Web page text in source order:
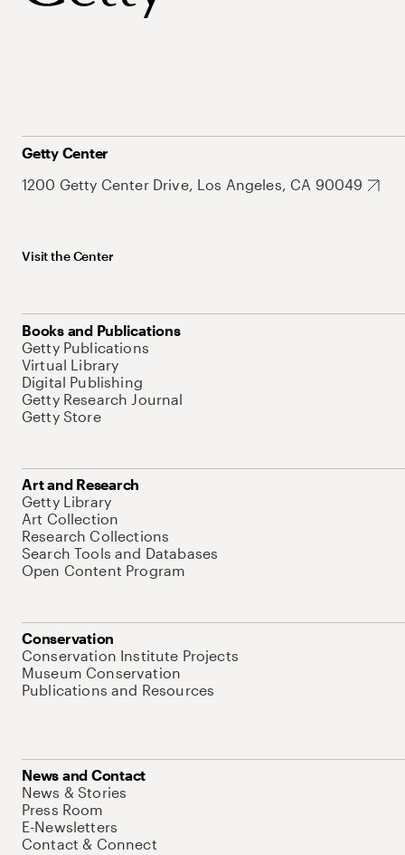
Getty Center
1200 Getty Center Drive, Los Angeles, CA 90049
Visit the Center
Books and Publications
Getty Publications
Virtual Library
Digital Publishing
Getty Research Journal
Getty Store
Art and Research
Getty Library
Art Collection
Research Collections
Search Tools and Databases
Open Content Program
Conservation
Conservation Institute Projects
Museum Conservation
Publications and Resources
News and Contact
News & Stories
Press Room
E-Newsletters
Contact & Connect